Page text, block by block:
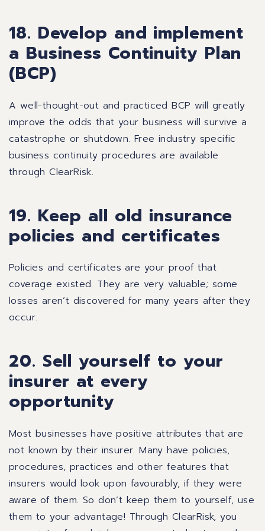
18. Develop and implement
a Business Continuity Plan
(BCP)
A well-thought-out and practiced BCP will greatly
improve the odds that your business will survive a
catastrophe or shutdown. Free industry specific
business continuity procedures are available
throughClearRisk.
19. Keep all old insurance
policies and certificates
Policies and certificates are your proof that
coverage existed. They are very valuable; some
losses aren’t discovered for many years after they
occur.
20. Sell yourself to your
insurer at every
opportunity
Most businesses have positive attributes that are
not known by their insurer. Many have policies,
procedures, practices and other features that
insurers would look upon favourably, if they were
aware of them. So don’t keep them to yourself, use
them to your advantage! Through ClearRisk, you